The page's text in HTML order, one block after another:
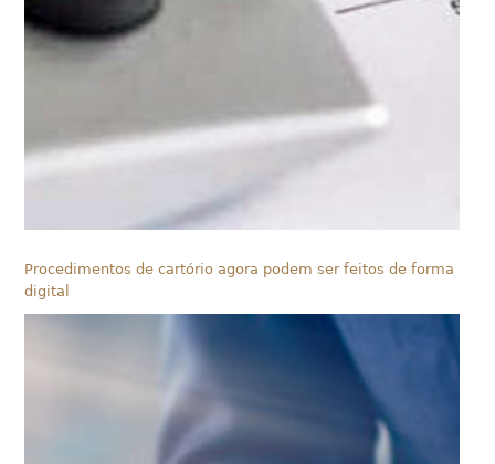
Procedimentos de cartório agora podem ser feitos de forma
digital